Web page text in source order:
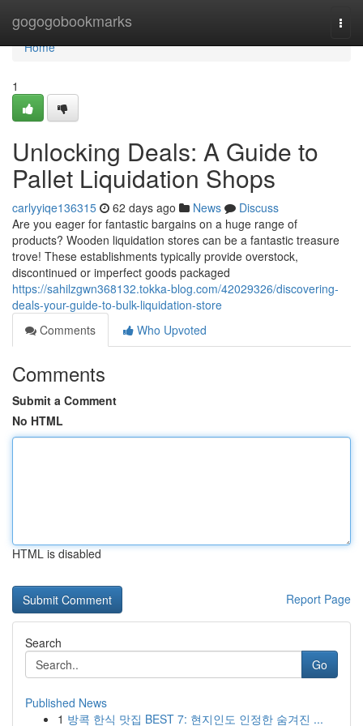
gogogobookmarks
Home
Home
1
Unlocking Deals: A Guide to
Pallet Liquidation Shops
carlyyiqe136315 62 days ago News
Discuss
Are you eager for fantastic bargains on a huge range of
products? Wooden liquidation stores can be a fantastic treasure
trove! These establishments typically provide overstock,
discontinued or imperfect goods packaged
https://sahilzgwn368132.tokka-blog.com/42029326/discovering-
deals-your-guide-to-bulk-liquidation-store
Comments
Who Upvoted
Comments
Submit a Comment
No HTML
HTML is disabled
Report Page
Search
Go
Published News
1 방콕 한식 맛집 BEST 7: 현지인도 인정한 숨겨진 ...